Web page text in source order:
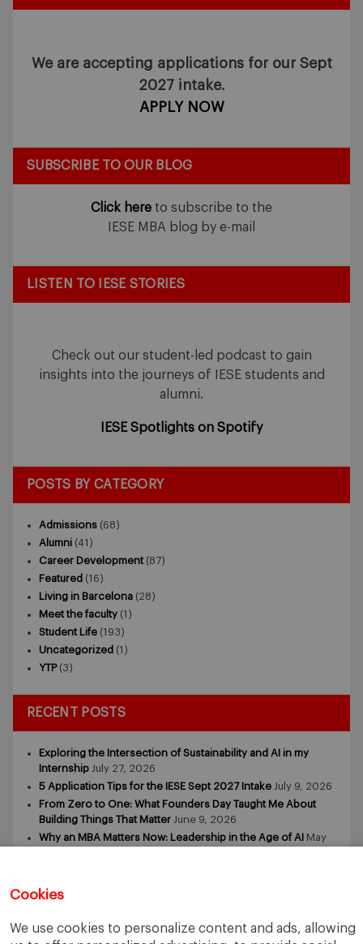
Cookies
We use cookies to personalize content and ads, allowing
We are accepting applications for our Sept
2027 intake.
APPLY NOW
SUBSCRIBE TO OUR BLOG
Click here to subscribe to the
IESE MBA blog by e-mail
LISTEN TO IESE STORIES
Check out our student-led podcast to gain
insights into the journeys of IESE students and
alumni.
IESE Spotlights on Spotify
POSTS BY CATEGORY
Admissions (68)
Alumni (41)
Career Development (87)
Featured (16)
Living in Barcelona (28)
Meet the faculty (1)
Student Life (193)
Uncategorized (1)
YTP(3)
RECENT POSTS
Exploring the Intersection of Sustainability and AI in my
Internship July 27, 2026
5 Application Tips for the IESE Sept 2027 Intake July 9, 2026
From Zero to One: What Founders Day Taught Me About
Building Things That Matter June 9, 2026
Why an MBA Matters Now: Leadership in the Age of AI May
Awardee